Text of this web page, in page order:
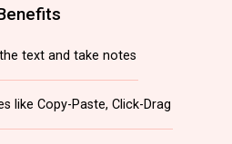
text and take notes
like Copy-Paste, Click-Drag